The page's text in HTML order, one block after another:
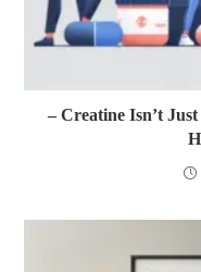
– Creatine Isn’t